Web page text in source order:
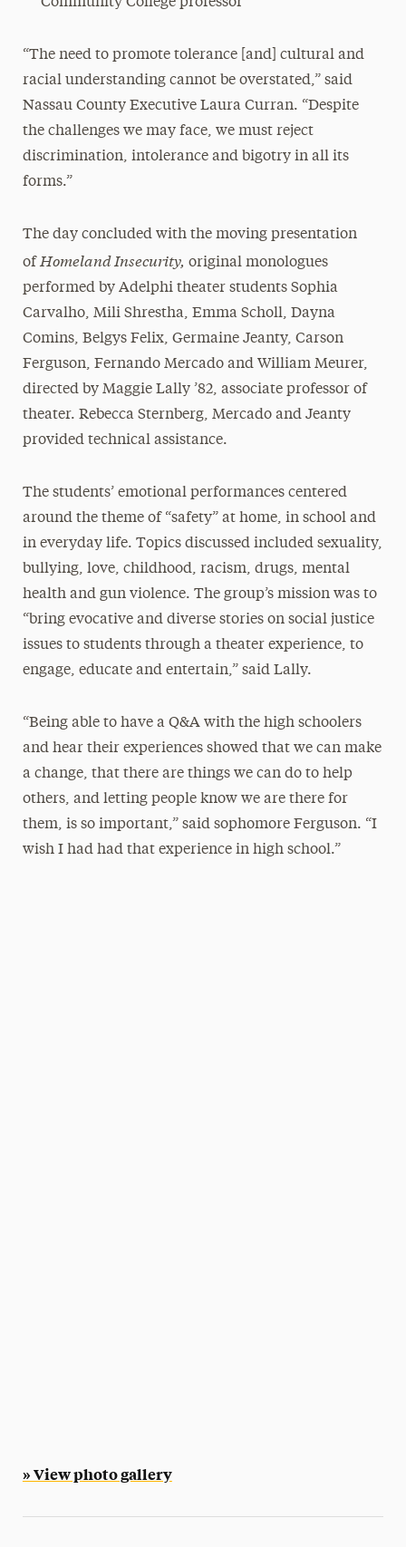
“The need to promote tolerance [and] cultural and
racial understanding cannot be overstated,” said
Nassau County Executive Laura Curran. “Despite
the challenges we may face, we must reject
discrimination, intolerance and bigotry in all its
forms.”
The day concluded with the moving presentation
of Homeland Insecurity, original monologues
performed by Adelphi theater students Sophia
Carvalho, Mili Shrestha, Emma Scholl, Dayna
Comins, Belgys Felix, Germaine Jeanty, Carson
Ferguson, Fernando Mercado and William Meurer,
directed by Maggie Lally ’82, associate professor of
theater. Rebecca Sternberg, Mercado and Jeanty
provided technical assistance.
The students’ emotional performances centered
around the theme of “safety” at home, in school and
in everyday life. Topics discussed included sexuality,
bullying, love, childhood, racism, drugs, mental
health and gun violence. The group’s mission was to
“bring evocative and diverse stories on social justice
issues to students through a theater experience, to
engage, educate and entertain,” said Lally.
“Being able to have a Q&A with the high schoolers
and hear their experiences showed that we can make
a change, that there are things we can do to help
others, and letting people know we are there for
them, is so important,” said sophomore Ferguson. “I
wish I had had that experience in high school.”
» View photo gallery